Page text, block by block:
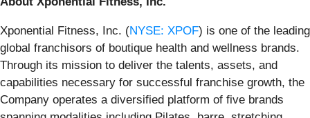
Xponential Fitness, Inc. (NYSE: XPOF) is one of the leading
global franchisors of boutique health and wellness brands.
Through its mission to deliver the talents, assets, and
capabilities necessary for successful franchise growth, the
Company operates a diversified platform of five brands